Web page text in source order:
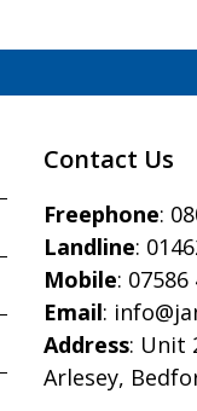
Contact Us
Freephone:
Landline:
Mobile: 07586
Email:
Address: Unit
Arlesey,